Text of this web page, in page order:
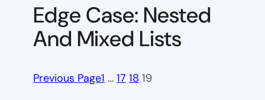
Edge Case: Nested
And Mixed Lists
Previous Page1 … 17 18 19